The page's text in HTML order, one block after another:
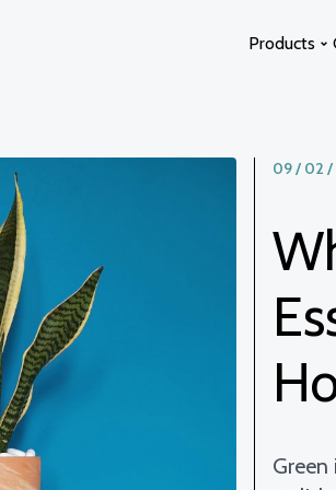
Products
Glass Staircases
Photon Space
Curved
Glass
Solstice
09 / 02 /